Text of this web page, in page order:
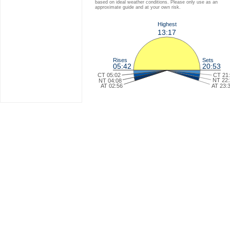
based on ideal weather conditions. Please only use as an
approximate guide and at your own risk.